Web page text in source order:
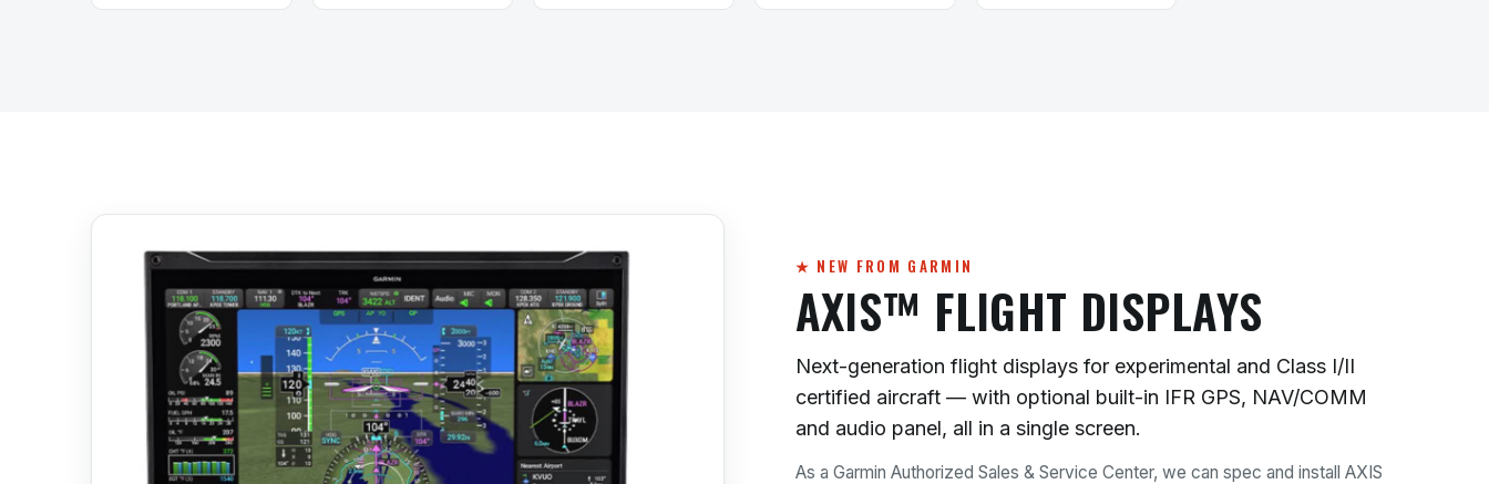
★ NEW FROM GARMIN
AXIS™ FLIGHT DISPLAYS
Next-generation flight displays for experimental and Class I/II
certified aircraft — with optional built-in IFR GPS, NAV/COMM
and audio panel, all in a single screen.
As a Garmin Authorized Sales & Service Center, we can spec and install AXIS